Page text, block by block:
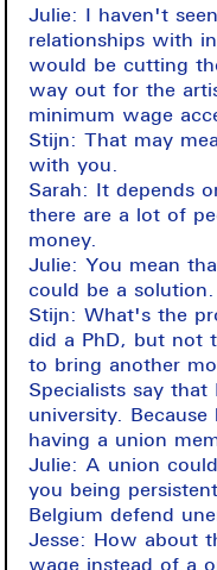
Julie: I haven't
relationships with
would be cutting
way out for the
minimum wage
Stijn: That may
with you.
Sarah: It depends
there are a lot of
money.
Julie: You mean
could be a solution.
Stijn: What's the
did a PhD, but not
to bring another
Specialists say
university.
having a union
Julie: A union
you being
Belgium defend
Jesse: How about
wage instead of a